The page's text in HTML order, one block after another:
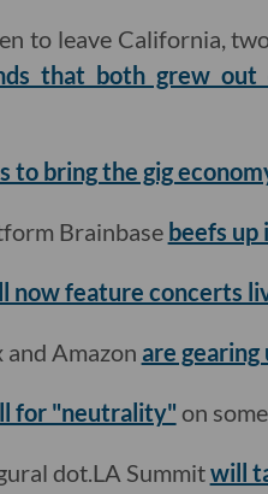
to leave California,
that both grew out
to bring the gig
Brainbase beefs up
now feature concerts
Amazon are
for "neutrality" on
dot.LA Summitwill